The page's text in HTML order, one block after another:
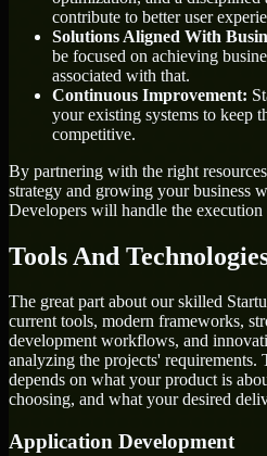
contribute to better user
Solutions Aligned With
be focused on achieving
associated with that.
Continuous Improvement:
your existing systems to keep
competitive.
By partnering with the right
strategy and growing your business
Developers will handle the execution
Tools And
The great part about our skilled
current tools, modern frameworks,
development workflows, and
analyzing the projects'
depends on what your product is
choosing, and what your desired
Application Development